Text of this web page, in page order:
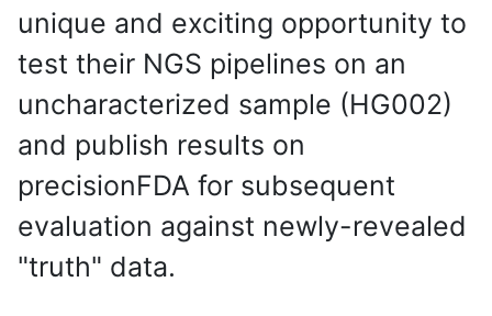
unique and exciting opportunity to
test their NGS pipelines on an
uncharacterized sample (HG002)
and publish results on
precisionFDA for subsequent
evaluation against newly-revealed
"truth" data.